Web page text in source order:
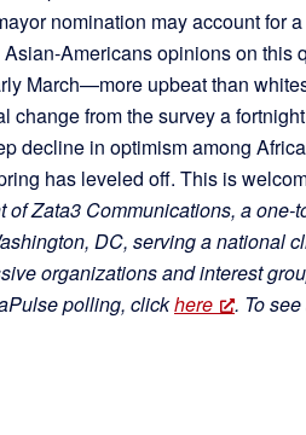
nomination may account for
Americans opinions on this
March—more upbeat than
change from the survey a
decline in optimism among
has leveled off. This is
of Zata3 Communications, a one-
DC, serving a national
organizations and interest
polling, clickhere
. To